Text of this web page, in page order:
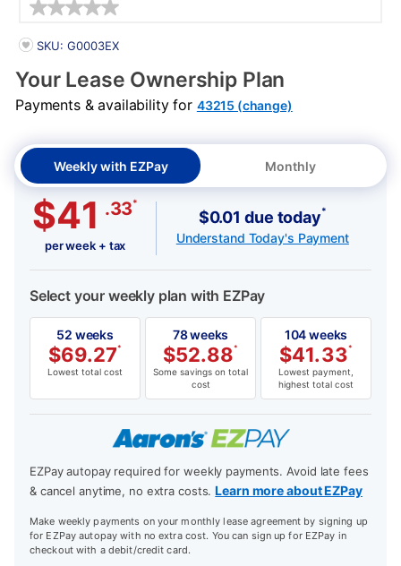
PRODUCT INFORMATION
SKU: G0003EX
Your Lease Ownership Plan
Payments & availability for 43215 (change)
Weekly with EZPay Monthly
$41 .33*
per week + tax
$0.01 due today*
Understand Today's Payment
Select your weekly plan with EZPay
52 weeks
$69.27*
Lowest total cost
78 weeks
$52.88*
Some savings on total
cost
104 weeks
$41.33*
Lowest payment,
highest total cost
EZPay autopay required for weekly payments. Avoid late fees
& cancel anytime, no extra costs.Learn more about EZPay
Make weekly payments on your monthly lease agreement by signing up
for EZPay autopay with no extra cost. You can sign up for EZPay in
checkout with a debit/credit card.